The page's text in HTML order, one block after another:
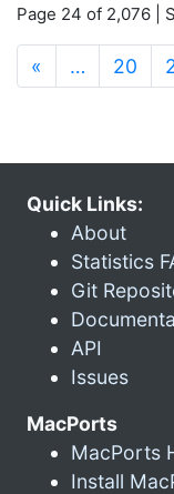
Page 24 of 2,076 |
« … 20
Quick Links:
About
Statistics
Git
API
Issues
MacPorts
MacPorts
Install